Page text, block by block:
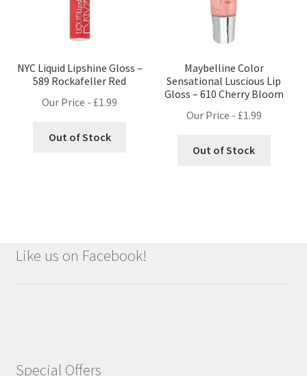
NYC Liquid Lipshine Gloss –
589 Rockafeller Red
Our Price - £1.99
Out of Stock
Maybelline Color
Sensational Luscious Lip
Gloss – 610 Cherry Bloom
Our Price - £1.99
Out of Stock
Like us on Facebook!
Special Offers